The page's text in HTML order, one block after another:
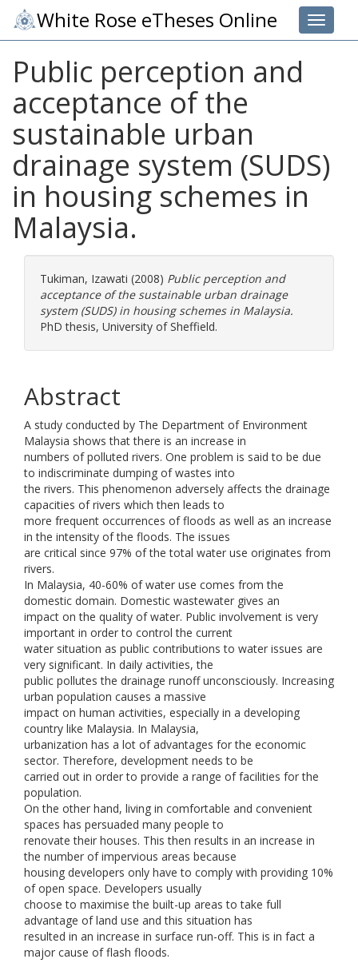
Toggle
White Rose eTheses Online
Public perception and
acceptance of the
sustainable urban
drainage system (SUDS)
in housing schemes in
Malaysia.
Tukiman, Izawati (2008) Public perception and
acceptance of the sustainable urban drainage
system (SUDS) in housing schemes in Malaysia.
PhD thesis, University of Sheffield.
Abstract
A study conducted by The Department of Environment
Malaysia shows that there is an increase in
numbers of polluted rivers. One problem is said to be due
to indiscriminate dumping of wastes into
the rivers. This phenomenon adversely affects the drainage
capacities of rivers which then leads to
more frequent occurrences of floods as well as an increase
in the intensity of the floods. The issues
are critical since 97% of the total water use originates from
rivers.
In Malaysia, 40-60% of water use comes from the
domestic domain. Domestic wastewater gives an
impact on the quality of water. Public involvement is very
important in order to control the current
water situation as public contributions to water issues are
very significant. In daily activities, the
public pollutes the drainage runoff unconsciously. Increasing
urban population causes a massive
impact on human activities, especially in a developing
country like Malaysia. In Malaysia,
urbanization has a lot of advantages for the economic
sector. Therefore, development needs to be
carried out in order to provide a range of facilities for the
population.
On the other hand, living in comfortable and convenient
spaces has persuaded many people to
renovate their houses. This then results in an increase in
the number of impervious areas because
housing developers only have to comply with providing 10%
of open space. Developers usually
choose to maximise the built-up areas to take full
advantage of land use and this situation has
resulted in an increase in surface run-off. This is in fact a
major cause of flash floods.